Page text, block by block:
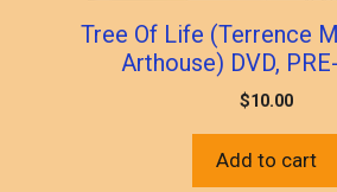
Tree Of Life (Terrence
Arthouse) DVD,
$10.00
Add to cart